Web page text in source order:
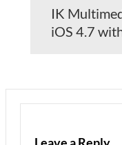
IK
iOS 4.7
Leave a Reply